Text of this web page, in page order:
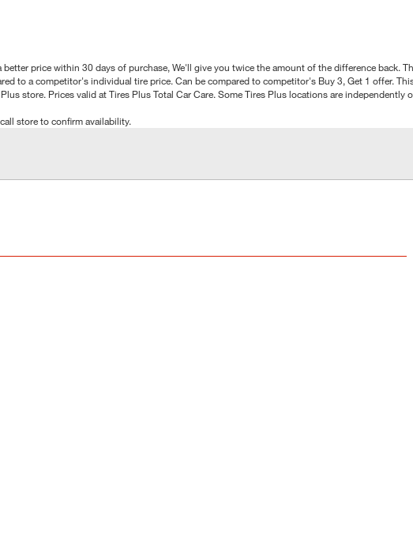
price within 30 days of purchase, We'll give you twice the amount of the difference back.
to a competitor's individual tire price. Can be compared to competitor's Buy 3, Get 1 offer.
store. Prices valid at Tires Plus Total Car Care. Some Tires Plus locations are independently
store to confirm availability.